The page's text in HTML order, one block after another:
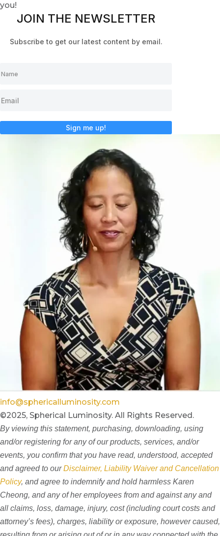
you!
JOIN THE NEWSLETTER
Subscribe to get our latest content by email.
Sign me up!
info@sphericalluminosity.com
©2025, Spherical Luminosity. All Rights Reserved.
By viewing this statement, purchasing, downloading, using
and/or registering for any of our products, services, and/or
events, you confirm that you have read, understood, accepted
and agreed to ourDisclaimer, Liability Waiver and Cancellation
Policy, and agree to indemnify and hold harmless Karen
Cheong, and any of her employees from and against any and
all claims, loss, damage, injury, cost (including court costs and
attorney’s fees), charges, liability or exposure, however caused,